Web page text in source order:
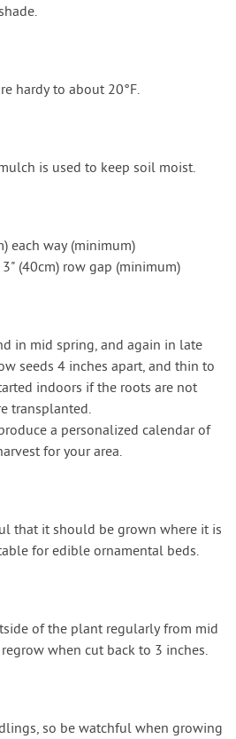
hardy to about 20°F.
is used to keep soil moist.
each way (minimum)
(40cm) row gap (minimum)
in mid spring, and again in late
seeds 4 inches apart, and thin to
indoors if the roots are not
transplanted.
a personalized calendar of
for your area.
that it should be grown where it is
for edible ornamental beds.
of the plant regularly from mid
when cut back to 3 inches.
so be watchful when growing